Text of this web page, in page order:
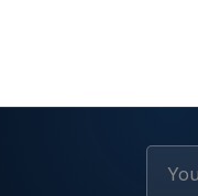
Email